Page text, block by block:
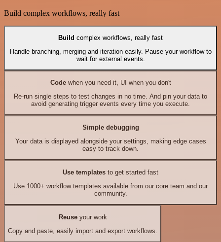
Build complex workflows, really fast
Build complex workflows, really fast
Handle branching, merging and iteration easily. Pause your workflow to
wait for external events.
Codewhen you need it, UI when you don't
Re-run single steps to test changes in no time. And pin your data to
avoid generating trigger events every time you execute.
Simple debugging
Your data is displayed alongside your settings, making edge cases
easy to track down.
Use templates to get started fast
Use 1000+ workflow templates available from our core team and our
community.
Reuseyour work
Copy and paste, easily import and export workflows.